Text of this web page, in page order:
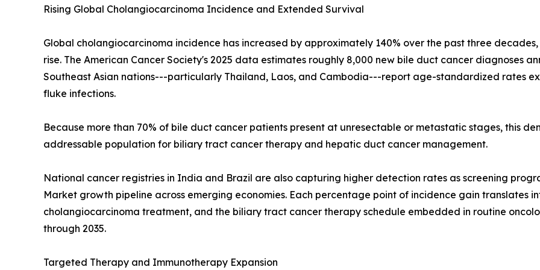
Rising Global Cholangiocarcinoma Incidence and Extended Survival
Global cholangiocarcinoma incidence has increased by approximately 140% over the past three
rise. The American Cancer Society's 2025 data estimates roughly 8,000 new bile duct cancer diagnoses
Southeast Asian nations---particularly Thailand, Laos, and Cambodia---report age-standardized rates
fluke infections.
Because more than 70% of bile duct cancer patients present at unresectable or metastatic stages, this
addressable population for biliary tract cancer therapy and hepatic duct cancer management.
National cancer registries in India and Brazil are also capturing higher detection rates as screening
Market growth pipeline across emerging economies. Each percentage point of incidence gain translates
cholangiocarcinoma treatment, and the biliary tract cancer therapy schedule embedded in routine
through 2035.
Targeted Therapy and Immunotherapy Expansion